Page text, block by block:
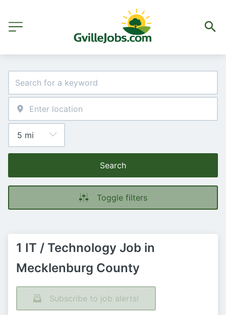
Search
Toggle filters
1 IT / Technology Job in
Mecklenburg County
Subscribe to job alerts!